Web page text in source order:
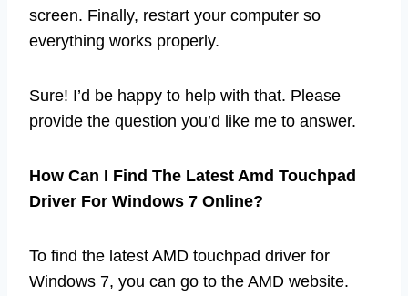
screen. Finally, restart your computer so
everything works properly.
Sure! I’d be happy to help with that. Please
provide the question you’d like me to answer.
How Can I Find The Latest Amd Touchpad
Driver For Windows 7 Online?
To find the latest AMD touchpad driver for
Windows 7, you can go to the AMD website.